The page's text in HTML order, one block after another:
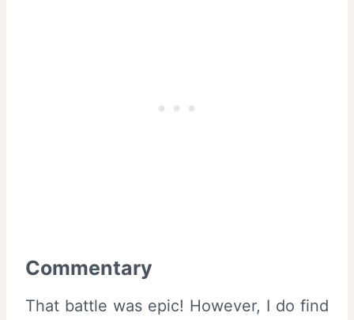
Commentary
That battle was epic! However, I do find